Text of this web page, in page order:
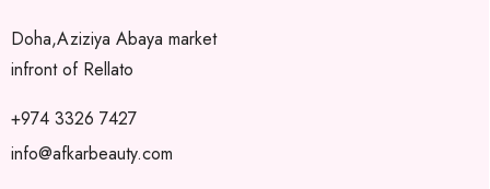
Doha,Aziziya Abaya market
infront of Rellato
+974 3326 7427
info@afkarbeauty.com